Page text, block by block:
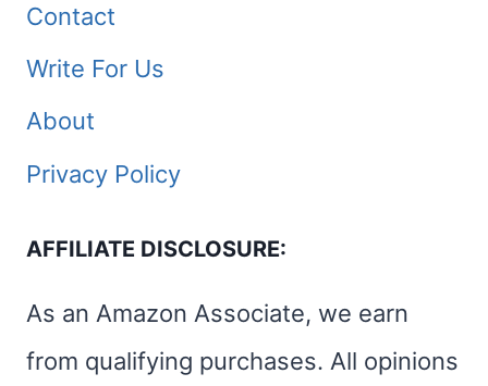
Contact
Write For Us
About
Privacy Policy
AFFILIATE DISCLOSURE:
As an Amazon Associate, we earn
from qualifying purchases. All opinions